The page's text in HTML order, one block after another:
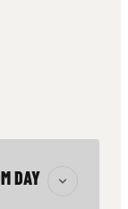
DAY